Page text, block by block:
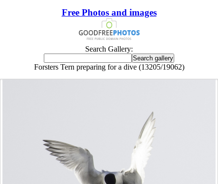
Free Photos and images
Search Gallery:
Forsters Tern preparing for a dive (13205/19062)